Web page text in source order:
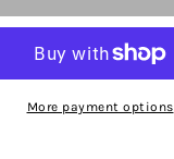
More payment options